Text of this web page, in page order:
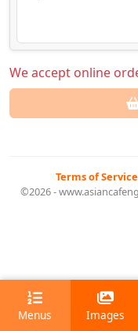
We accept online
Terms of
©2026 -
Menus Images